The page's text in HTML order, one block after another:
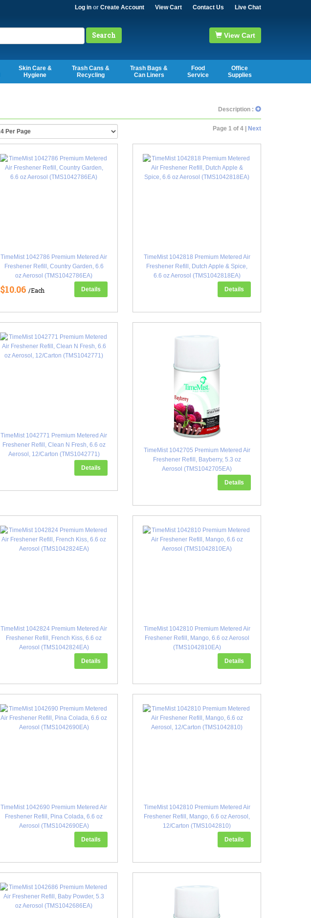
Log in or Create Account View Cart Contact Us Live Chat
Search View Cart
Skin Care &
Hygiene
Trash Cans &
Recycling
Trash Bags &
Can Liners
Food
Service
Office
Supplies
Description :
Page 1 of 4 | Next
TimeMist 1042786 Premium Metered Air
Freshener Refill, Country Garden, 6.6
oz Aerosol (TMS1042786EA)
$10.06 /Each Details
TimeMist 1042818 Premium Metered Air
Freshener Refill, Dutch Apple & Spice,
6.6 oz Aerosol (TMS1042818EA)
Details
TimeMist 1042771 Premium Metered Air
Freshener Refill, Clean N Fresh, 6.6 oz
Aerosol, 12/Carton (TMS1042771)
Details
TimeMist 1042705 Premium Metered Air
Freshener Refill, Bayberry, 5.3 oz
Aerosol (TMS1042705EA)
Details
TimeMist 1042824 Premium Metered Air
Freshener Refill, French Kiss, 6.6 oz
Aerosol (TMS1042824EA)
Details
TimeMist 1042810 Premium Metered Air
Freshener Refill, Mango, 6.6 oz Aerosol
(TMS1042810EA)
Details
TimeMist 1042690 Premium Metered Air
Freshener Refill, Pina Colada, 6.6 oz
Aerosol (TMS1042690EA)
Details
TimeMist 1042810 Premium Metered Air
Freshener Refill, Mango, 6.6 oz Aerosol,
12/Carton (TMS1042810)
Details